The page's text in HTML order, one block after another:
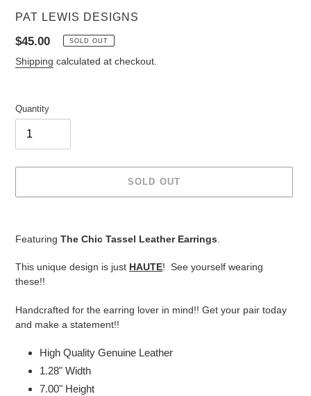
VENDOR
PAT LEWIS DESIGNS
Regular
price
$45.00 SOLD OUT
Shipping calculated at checkout.
Quantity
SOLD OUT
your
cart
Featuring The Chic Tassel Leather Earrings
This unique design is just HAUTE! See yourself wearing
these!!
Handcrafted for the earring lover in mind!! Get your pair today
and make a statement!!
High Quality Genuine Leather
1.28" Width
7.00" Height